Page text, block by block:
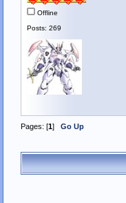
Offline
Posts: 269
Pages: [1] Go Up